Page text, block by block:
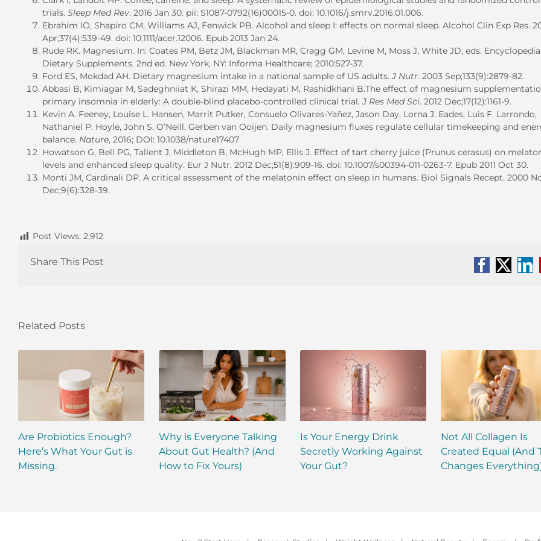
trials. Sleep Med Rev. 2016 Jan 30. pii: S1087-0792(16)00015-0. doi: 10.1016/j.smrv.2016.01.006.
Ebrahim IO, Shapiro CM, Williams AJ, Fenwick PB. Alcohol and sleep I: effects on normal sleep. Alcohol Clin Exp Res.
Apr;37(4):539-49. doi: 10.1111/acer.12006. Epub 2013 Jan 24.
Rude RK. Magnesium. In: Coates PM, Betz JM, Blackman MR, Cragg GM, Levine M, Moss J, White JD, eds.
Dietary Supplements. 2nd ed. New York, NY: Informa Healthcare; 2010:527-37.
Ford ES, Mokdad AH. Dietary magnesium intake in a national sample of US adults.J Nutr. 2003 Sep;133(9):2879-82.
Abbasi B, Kimiagar M, Sadeghniiat K, Shirazi MM, Hedayati M, Rashidkhani B.The effect of magnesium
primary insomnia in elderly: A double-blind placebo-controlled clinical trial. J Res Med Sci. 2012 Dec;17(12):1161-9.
Kevin A. Feeney, Louise L. Hansen, Marrit Putker, Consuelo Olivares-Yañez, Jason Day, Lorna J. Eades, Luis F. Larrondo,
Nathaniel P. Hoyle, John S. O’Neill, Gerben van Ooijen. Daily magnesium fluxes regulate cellular timekeeping and
balance. Nature, 2016; DOI: 10.1038/nature17407
Howatson G, Bell PG, Tallent J, Middleton B, McHugh MP, Ellis J. Effect of tart cherry juice (Prunus cerasus) on
levels and enhanced sleep quality. Eur J Nutr. 2012 Dec;51(8):909-16. doi: 10.1007/s00394-011-0263-7. Epub 2011 Oct 30.
Monti JM, Cardinali DP. A critical assessment of the melatonin effect on sleep in humans. Biol Signals Recept. 2000
Dec;9(6):328-39.
Post Views: 2,912
Share This Post
Facebook
X
Related Posts
Are Probiotics Enough?
Here’s What Your Gut is
Missing.
Why is Everyone Talking
About Gut Health? (And
How to Fix Yours)
Is Your Energy Drink
Secretly Working Against
Your Gut?
Not All Collagen Is
Created Equal (And
Changes